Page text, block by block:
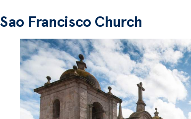
Sao Francisco Church